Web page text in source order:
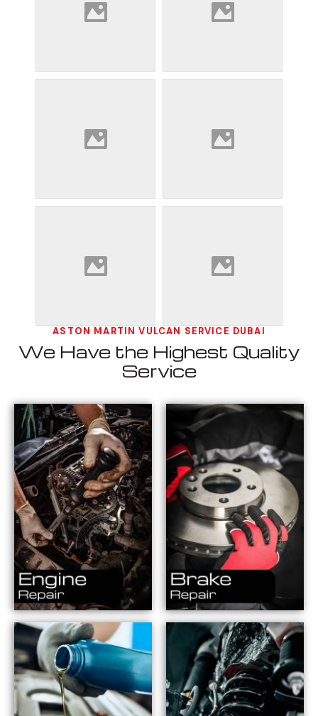
ASTON MARTIN VULCAN SERVICE DUBAI
We Have the Highest Quality
Service